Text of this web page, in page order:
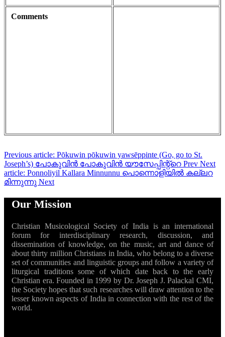
Comments
Previous article: Pōkuwin pōkuwin yawsēppinte (Go, go to St.
Joseph’s) പോകുവിൻ പോകുവിൻ യൗസേപ്പിന്റ്റെ Prev Next
article: Ponnoliyil Kallara Minnunnu പൊന്നൊളിയിൽ കല്ലറ
മിന്നുന്നു Next
Our Mission
Christian Musicological Society of India is an international
forum for interdisciplinary research, discussion, and
dissemination of knowledge, on the music, art and dance of
about thirty million Christians in India, who belong to a diverse
set of communities and linguistic groups and follow a variety of
liturgical traditions some of which date back to the early
Christian era. Founded in 1999 by Dr. Joseph J. Palackal CMI,
the Society hopes that such researches will draw attention to the
lesser known aspects of India in connection with the rest of the
world.